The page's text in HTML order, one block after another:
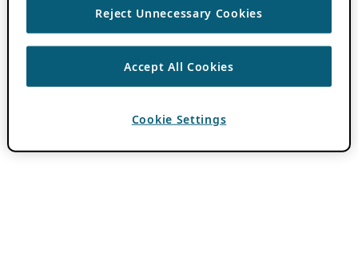
Reject Unnecessary Cookies
Accept All Cookies
Cookie Settings